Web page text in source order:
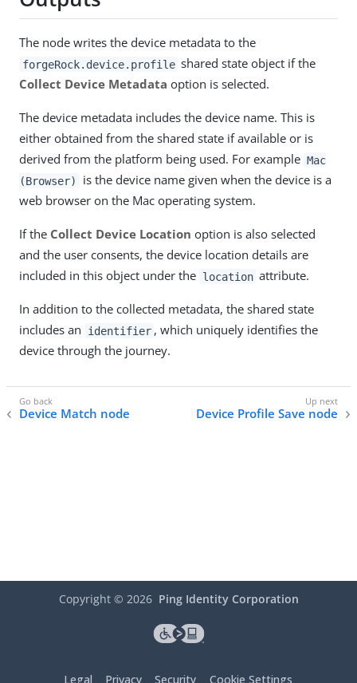
The node writes the device metadata to the
forgeRock.device.profile shared state object if the
Collect Device Metadata option is selected.
The device metadata includes the device name. This is
either obtained from the shared state if available or is
derived from the platform being used. For example Mac
(Browser)
is the device name given when the device is a
web browser on the Mac operating system.
If the Collect Device Location option is also selected
and the user consents, the device location details are
included in this object under the location attribute.
In addition to the collected metadata, the shared state
includes an
identifier , which uniquely identifies the
device through the journey.
Device Match node Device Profile Save node
Copyright © 2026 Ping Identity Corporation
Legal Privacy Security Cookie Settings